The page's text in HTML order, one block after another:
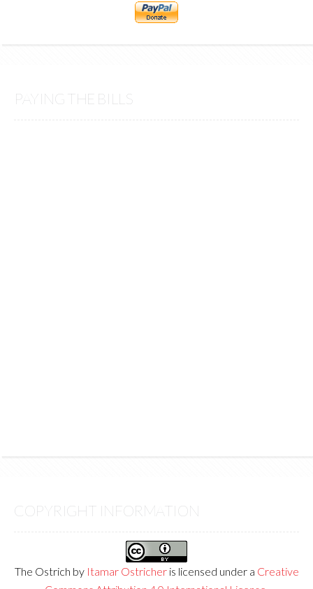
PAYING THE BILLS
COPYRIGHT INFORMATION
The Ostrich by Itamar Ostricheris licensed under a Creative